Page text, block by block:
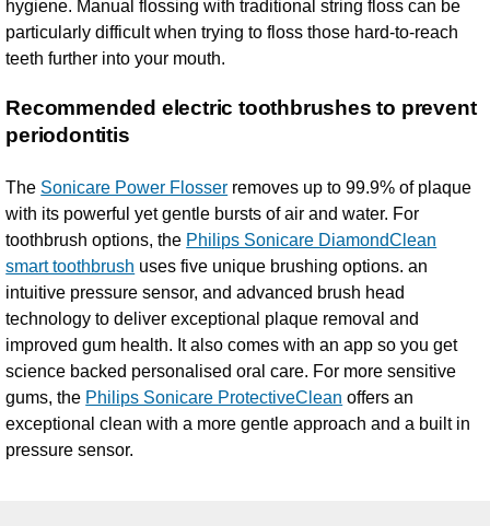
hygiene. Manual flossing with traditional string floss can be
particularly difficult when trying to floss those hard-to-reach
teeth further into your mouth.
Recommended electric toothbrushes to prevent
periodontitis
The Sonicare Power Flosser removes up to 99.9% of plaque
with its powerful yet gentle bursts of air and water. For
toothbrush options, the Philips Sonicare DiamondClean
smart toothbrush uses five unique brushing options. an
intuitive pressure sensor, and advanced brush head
technology to deliver exceptional plaque removal and
improved gum health. It also comes with an app so you get
science backed personalised oral care. For more sensitive
gums, the Philips Sonicare ProtectiveClean offers an
exceptional clean with a more gentle approach and a built in
pressure sensor.